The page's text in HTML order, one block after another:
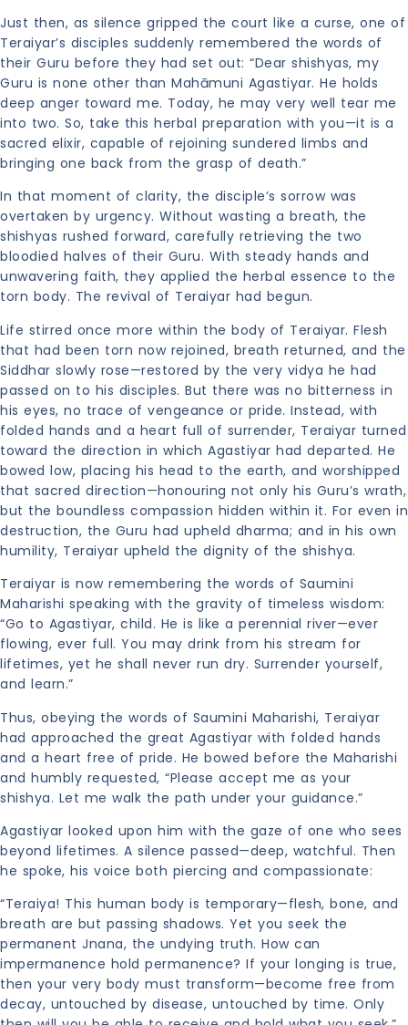
Just then, as silence gripped the court like a curse, one of
Teraiyar’s disciples suddenly remembered the words of
their Guru before they had set out: “Dear shishyas, my
Guru is none other than Mahāmuni Agastiyar. He holds
deep anger toward me. Today, he may very well tear me
into two. So, take this herbal preparation with you—it is a
sacred elixir, capable of rejoining sundered limbs and
bringing one back from the grasp of death.”
In that moment of clarity, the disciple’s sorrow was
overtaken by urgency. Without wasting a breath, the
shishyas rushed forward, carefully retrieving the two
bloodied halves of their Guru. With steady hands and
unwavering faith, they applied the herbal essence to the
torn body. The revival of Teraiyar had begun.
Life stirred once more within the body of Teraiyar. Flesh
that had been torn now rejoined, breath returned, and the
Siddhar slowly rose—restored by the very vidya he had
passed on to his disciples. But there was no bitterness in
his eyes, no trace of vengeance or pride. Instead, with
folded hands and a heart full of surrender, Teraiyar turned
toward the direction in which Agastiyar had departed. He
bowed low, placing his head to the earth, and worshipped
that sacred direction—honouring not only his Guru’s wrath,
but the boundless compassion hidden within it. For even in
destruction, the Guru had upheld dharma; and in his own
humility, Teraiyar upheld the dignity of the shishya.
Teraiyar is now remembering the words of Saumini
Maharishi speaking with the gravity of timeless wisdom:
“Go to Agastiyar, child. He is like a perennial river—ever
flowing, ever full. You may drink from his stream for
lifetimes, yet he shall never run dry. Surrender yourself,
and learn.”
Thus, obeying the words of Saumini Maharishi, Teraiyar
had approached the great Agastiyar with folded hands
and a heart free of pride. He bowed before the Maharishi
and humbly requested, “Please accept me as your
shishya. Let me walk the path under your guidance.”
Agastiyar looked upon him with the gaze of one who sees
beyond lifetimes. A silence passed—deep, watchful. Then
he spoke, his voice both piercing and compassionate:
“Teraiya! This human body is temporary—flesh, bone, and
breath are but passing shadows. Yet you seek the
permanent Jnana, the undying truth. How can
impermanence hold permanence? If your longing is true,
then your very body must transform—become free from
decay, untouched by disease, untouched by time. Only